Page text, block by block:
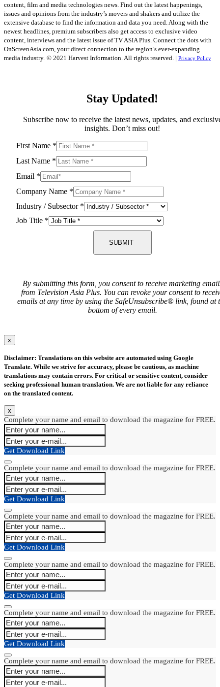
content, film and media technologies news. Find out the latest happenings,
issues and opinions from the industry’s movers and shakers and utilize the
extensive database to find the information and data you need. Along with the
newest headlines, premium subscribers also get access to exclusive video
content, interviews and the latest issue of TV ASIA Plus. Connect the dots with
OnScreenAsia.com, your direct connection to the region’s ever-expanding
media industry. © 2021 Harvest Information. All rights reserved. | Privacy Policy
Stay Updated!
Subscribe now to receive the latest news, updates, and
insights. Don’t miss out!
First Name *
Last Name *
Email *
Company Name *
Industry / Subsector *
Job Title *
SUBMIT
By submitting this form, you consent to receive marketing
from Television Asia Plus. You can revoke your consent to
emails at any time by using the SafeUnsubscribe® link, found at
bottom of every email.
x
Disclaimer: Translations on this website are automated using Google
Translate. While we strive for accuracy, please be cautious, as machine
translations may contain errors. For critical or sensitive content, consider
seeking professional human translation. We are not liable for any reliance
on the translated content.
x
Complete your name and email to download the magazine for FREE.
Get Download Link
Complete your name and email to download the magazine for FREE.
Get Download Link
Complete your name and email to download the magazine for FREE.
Get Download Link
Complete your name and email to download the magazine for FREE.
Get Download Link
Complete your name and email to download the magazine for FREE.
Get Download Link
Complete your name and email to download the magazine for FREE.